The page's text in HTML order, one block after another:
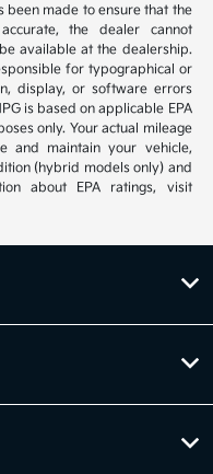
made to ensure that the
the dealer cannot
available at the dealership.
for typographical or
display, or software errors
is based on applicable EPA
only. Your actual mileage
and maintain your vehicle,
(hybrid models only) and
about EPA ratings, visit